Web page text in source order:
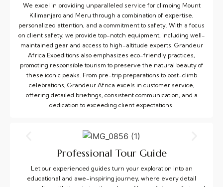
We excel in providing unparalleled service for climbing Mount
Kilimanjaro and Meru through a combination of expertise,
personalized attention, and a commitment to safety. With a focus
on client safety, we provide top-notch equipment, including well-
maintained gear and access to high-altitude experts. Grandeur
Africa Expeditions also emphasizes eco-friendly practices,
promoting responsible tourism to preserve the natural beauty of
these iconic peaks. From pre-trip preparations to post-climb
celebrations, Grandeur Africa excels in customer service,
offering detailed briefings, consistent communication, and a
dedication to exceeding client expectations.
Professional Tour Guide
Let our experienced guides turn your exploration into an
educational and awe-inspiring journey, where every detail